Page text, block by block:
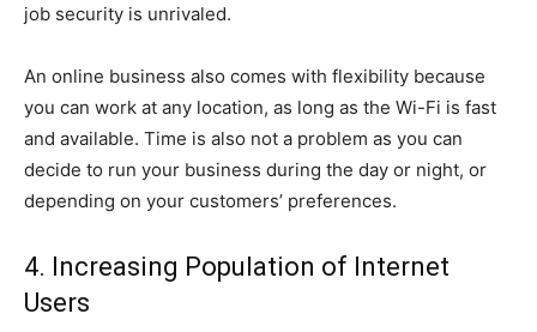
job security is unrivaled.
An online business also comes with flexibility because
you can work at any location, as long as the Wi-Fi is fast
and available. Time is also not a problem as you can
decide to run your business during the day or night, or
depending on your customers’ preferences.
4. Increasing Population of Internet
Users